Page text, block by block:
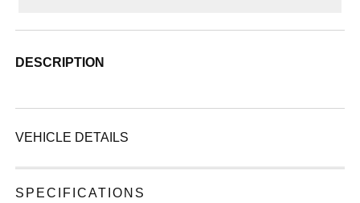
DESCRIPTION
VEHICLE DETAILS
SPECIFICATIONS